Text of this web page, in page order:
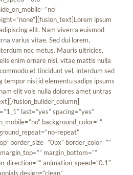
ipsum
elit. Nam viverra euismod
varius vitae. Sed dui lorem,
nec metus. Mauris ultricies,
enim ornare nisi, vitae mattis nulla
et tincidunt vel, interdum sed
tempor nisi id elementu sadips ipsums
elit vols nulla dolores amet untras
fusion_builder_column]
last=”yes” spacing=”yes”
background_color=””
repeat”
border_size=”0px” border_color=””
margin_bottom=””
animation_speed=”0.1″
design=”clean”